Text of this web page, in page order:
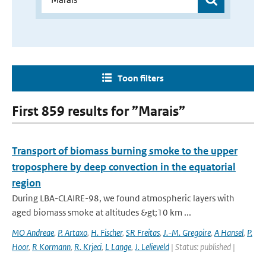
Toon filters
First 859 results for ”Marais”
Transport of biomass burning smoke to the upper
troposphere by deep convection in the equatorial
region
During LBA-CLAIRE-98, we found atmospheric layers with
aged biomass smoke at altitudes &gt;10 km ...
MO Andreae, P. Artaxo, H. Fischer, SR Freitas, J.-M. Gregoire, A Hansel, P.
Hoor, R Kormann, R. Krjeci, L Lange, J. Lelieveld | Status: published |